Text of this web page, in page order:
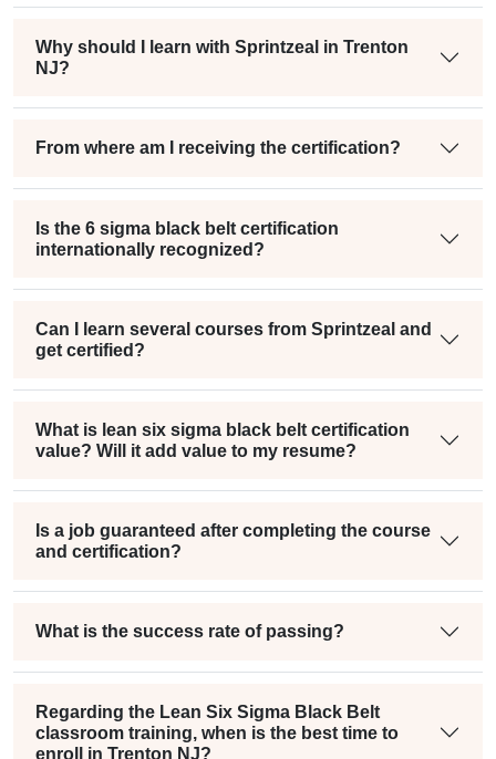
Why should I learn with Sprintzeal in Trenton
NJ?
From where am I receiving the certification?
Is the 6 sigma black belt certification
internationally recognized?
Can I learn several courses from Sprintzeal and
get certified?
What is lean six sigma black belt certification
value? Will it add value to my resume?
Is a job guaranteed after completing the course
and certification?
What is the success rate of passing?
Regarding the Lean Six Sigma Black Belt
classroom training, when is the best time to
enroll in Trenton NJ?